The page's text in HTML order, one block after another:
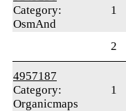
Category:
OsmAnd
1
2
4957187
Category:
Organicmaps
1